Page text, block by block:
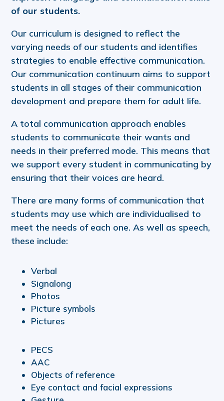
of our students.
Our curriculum is designed to reflect the
varying needs of our students and identifies
strategies to enable effective communication.
Our communication continuum aims to support
students in all stages of their communication
development and prepare them for adult life.
A total communication approach enables
students to communicate their wants and
needs in their preferred mode. This means that
we support every student in communicating by
ensuring that their voices are heard.
There are many forms of communication that
students may use which are individualised to
meet the needs of each one. As well as speech,
these include:
Verbal
Signalong
Photos
Picture symbols
Pictures
PECS
AAC
Objects of reference
Eye contact and facial expressions